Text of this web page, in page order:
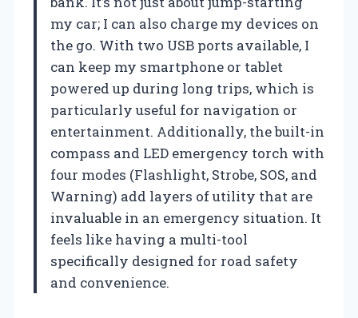
my car; I can also charge my devices on
the go. With two USB ports available, I
can keep my smartphone or tablet
powered up during long trips, which is
particularly useful for navigation or
entertainment. Additionally, the built-in
compass and LED emergency torch with
four modes (Flashlight, Strobe, SOS, and
Warning) add layers of utility that are
invaluable in an emergency situation. It
feels like having a multi-tool
specifically designed for road safety
and convenience.